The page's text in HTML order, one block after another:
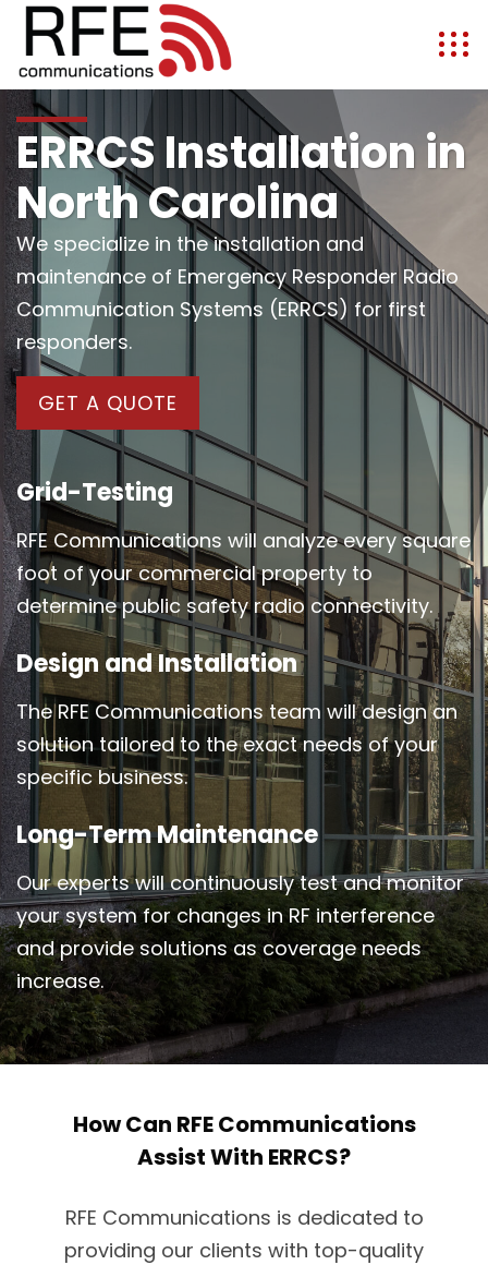
ERRCS Installation in
North Carolina
We specialize in the installation and
maintenance of Emergency Responder Radio
Communication Systems (ERRCS) for first
responders.
GET A QUOTE
Grid-Testing
RFE Communications will analyze every square
foot of your commercial property to
determine public safety radio connectivity.
Design and Installation
The RFE Communications team will design an
solution tailored to the exact needs of your
specific business.
Long-Term Maintenance
Our experts will continuously test and monitor
your system for changes in RF interference
and provide solutions as coverage needs
increase.
How Can RFE Communications
Assist With ERRCS?
RFE Communications is dedicated to
providing our clients with top-quality